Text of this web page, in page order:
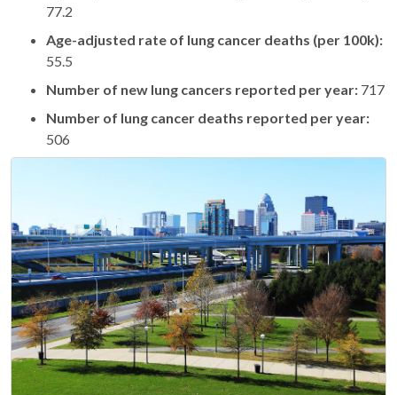
77.2
Age-adjusted rate of lung cancer deaths (per 100k):
55.5
Number of new lung cancers reported per year: 717
Number of lung cancer deaths reported per year:
506